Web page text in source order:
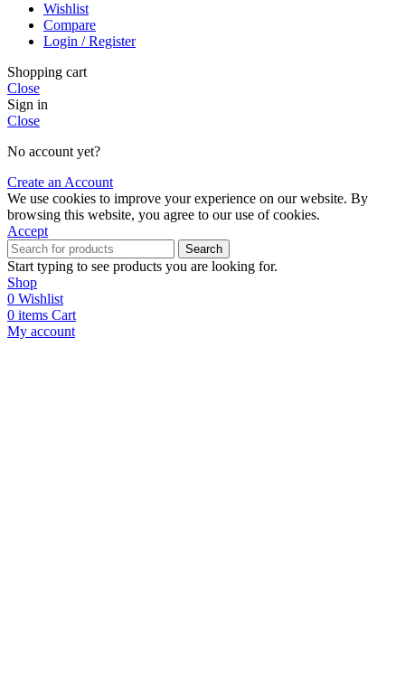
Wishlist
Compare
Login / Register
Shopping cart
Close
Sign in
Close
No account yet?
Create an Account
We use cookies to improve your experience on our website. By
browsing this website, you agree to our use of cookies.
Accept
Search
Start typing to see products you are looking for.
Shop
0 Wishlist
0 items Cart
My account